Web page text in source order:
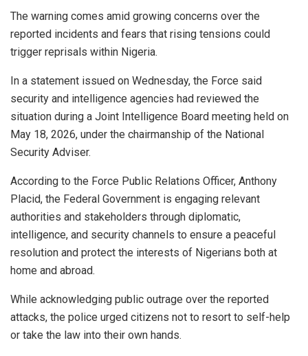
The warning comes amid growing concerns over the
reported incidents and fears that rising tensions could
trigger reprisals within Nigeria.
In a statement issued on Wednesday, the Force said
security and intelligence agencies had reviewed the
situation during a Joint Intelligence Board meeting held on
May 18, 2026, under the chairmanship of the National
Security Adviser.
According to the Force Public Relations Officer, Anthony
Placid, the Federal Government is engaging relevant
authorities and stakeholders through diplomatic,
intelligence, and security channels to ensure a peaceful
resolution and protect the interests of Nigerians both at
home and abroad.
While acknowledging public outrage over the reported
attacks, the police urged citizens not to resort to self-help
or take the law into their own hands.